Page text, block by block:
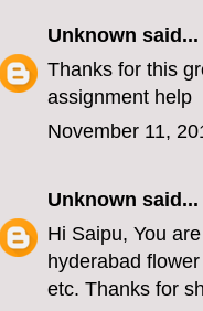
Unknown said...
Thanks for this
assignment help
November 11,
Unknown said...
Hi Saipu, You
hyderabad
etc. Thanks for